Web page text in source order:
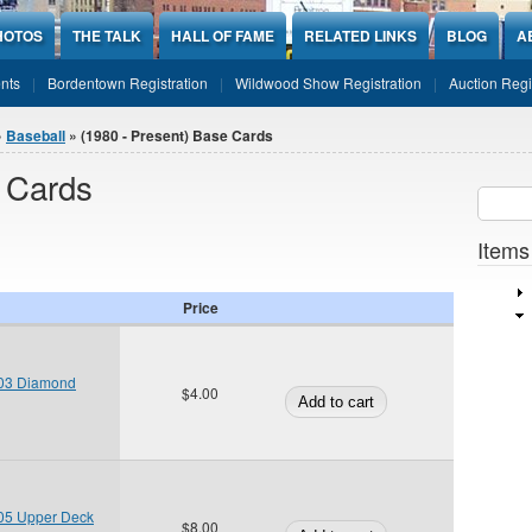
THE TALK HALL OF FAME RELATED LINKS BLOG
Bordentown Registration Wildwood Show Registration Auction
Baseball » (1980 - Present) Base Cards
Price
Diamond
$4.00
Upper Deck
$8.00